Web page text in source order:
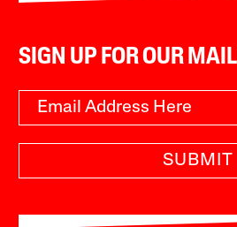
SIGN UP FOR OUR
SUBMIT